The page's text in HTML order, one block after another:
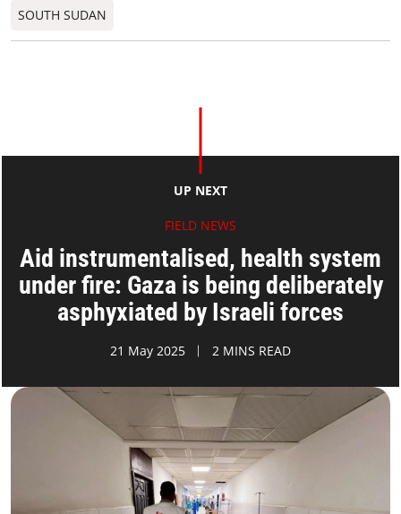
SOUTH SUDAN
UP NEXT
FIELD NEWS
Aid instrumentalised, health system
under fire: Gaza is being deliberately
asphyxiated by Israeli forces
21 May 2025 2 MINS READ